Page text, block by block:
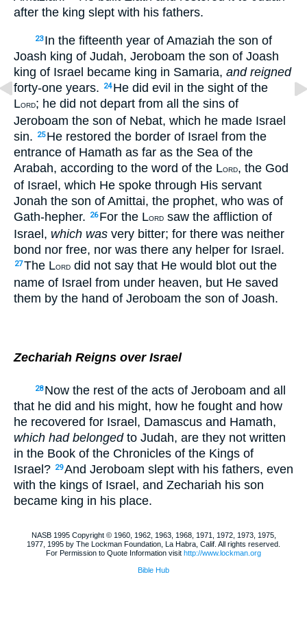
after the king slept with his fathers.
23 In the fifteenth year of Amaziah the son of
Joash king of Judah, Jeroboam the son of Joash
king of Israel became king in Samaria, and reigned
forty-one years.
24 He did evil in the sight of the
LORD; he did not depart from all the sins of
Jeroboam the son of Nebat, which he made Israel
sin.
25 He restored the border of Israel from the
entrance of Hamath as far as the Sea of the
Arabah, according to the word of the LORD, the God
of Israel, which He spoke through His servant
Jonah the son of Amittai, the prophet, who was of
Gath-hepher.
26 For the LORD saw the affliction of
Israel, which was very bitter; for there was neither
bond nor free, nor was there any helper for Israel.
27The LORD did not say that He would blot out the
name of Israel from under heaven, but He saved
them by the hand of Jeroboam the son of Joash.
Zechariah Reigns over Israel
28 Now the rest of the acts of Jeroboam and all
that he did and his might, how he fought and how
he recovered for Israel, Damascus and Hamath,
which had belongedto Judah, are they not written
in the Book of the Chronicles of the Kings of
Israel? 29And Jeroboam slept with his fathers, even
with the kings of Israel, and Zechariah his son
became king in his place.
NASB 1995 Copyright © 1960, 1962, 1963, 1968, 1971, 1972, 1973, 1975,
1977, 1995 by The Lockman Foundation, La Habra, Calif. All rights reserved.
For Permission to Quote Information visit http://www.lockman.org
Bible Hub